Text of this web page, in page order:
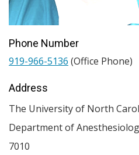
Phone Number
919-966-5136 (Office Phone)
Address
The University of North
Department of
7010